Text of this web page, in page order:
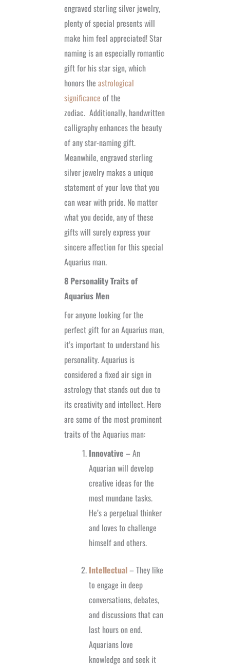
engraved sterling silver jewelry,
plenty of special presents will
make him feel appreciated! Star
naming is an especially romantic
gift for his star sign, which
honors the astrological
significance of the
zodiac. Additionally, handwritten
calligraphy enhances the beauty
of any star-naming gift.
Meanwhile, engraved sterling
silver jewelry makes a unique
statement of your love that you
can wear with pride. No matter
what you decide, any of these
gifts will surely express your
sincere affection for this special
Aquarius man.
8 Personality Traits of
Aquarius Men
For anyone looking for the
perfect gift for an Aquarius man,
it’s important to understand his
personality. Aquarius is
considered a fixed air sign in
astrology that stands out due to
its creativity and intellect. Here
are some of the most prominent
traits of the Aquarius man:
Innovative – An
Aquarian will develop
creative ideas for the
most mundane tasks.
He’s a perpetual thinker
and loves to challenge
himself and others.
Intellectual– They like
to engage in deep
conversations, debates,
and discussions that can
last hours on end.
Aquarians love
knowledge and seek it